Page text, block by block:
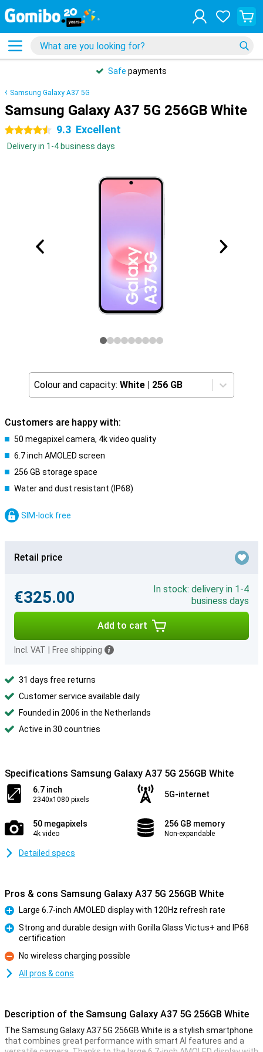
Safe payments
Samsung Galaxy A37 5G
Samsung Galaxy A37 5G 256GB White
4.5 stars 9.3 Excellent
Delivery in 1-4 business days
Colour and capacity: White | 256 GB
Customers are happy with:
50 megapixel camera, 4k video quality
6.7 inch AMOLED screen
256 GB storage space
Water and dust resistant (IP68)
SIM-lock free
Retail price
€325.00
In stock: delivery in 1-4
business days
Add to cart
Incl. VAT Free shipping
31 days free returns
Customer service available daily
Founded in 2006 in the Netherlands
Active in 30 countries
Specifications Samsung Galaxy A37 5G 256GB White
6.7 inch
2340x1080 pixels
5G-internet
50 megapixels
4k video
256 GB memory
Non-expandable
Detailed specs
Pros & cons Samsung Galaxy A37 5G 256GB White
Pro
Large 6.7-inch AMOLED display with 120Hz refresh rate
Strong and durable design with Gorilla Glass Victus+ and IP68
certification
Con
No wireless charging possible
All pros & cons
Description of the Samsung Galaxy A37 5G 256GB White
The Samsung Galaxy A37 5G 256GB White is a stylish smartphone
that combines great performance with smart AI features and a